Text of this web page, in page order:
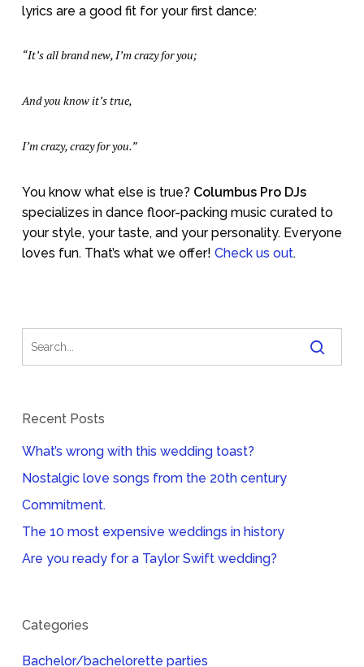
lyrics are a good fit for your first dance:
“It’s all brand new, I’m crazy for you;
And you know it’s true,
I’m crazy, crazy for you.”
You know what else is true? Columbus Pro DJs
specializes in dance floor-packing music curated to
your style, your taste, and your personality. Everyone
loves fun. That’s what we offer! Check us out.
Recent Posts
What’s wrong with this wedding toast?
Nostalgic love songs from the 20th century
Commitment.
The 10 most expensive weddings in history
Are you ready for a Taylor Swift wedding?
Categories
Bachelor/bachelorette parties